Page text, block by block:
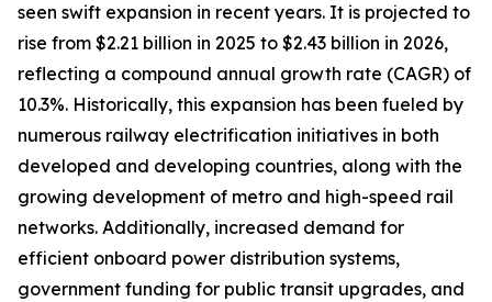
seen swift expansion in recent years. It is projected to
rise from $2.21 billion in 2025 to $2.43 billion in 2026,
reflecting a compound annual growth rate (CAGR) of
10.3%. Historically, this expansion has been fueled by
numerous railway electrification initiatives in both
developed and developing countries, along with the
growing development of metro and high-speed rail
networks. Additionally, increased demand for
efficient onboard power distribution systems,
government funding for public transit upgrades, and